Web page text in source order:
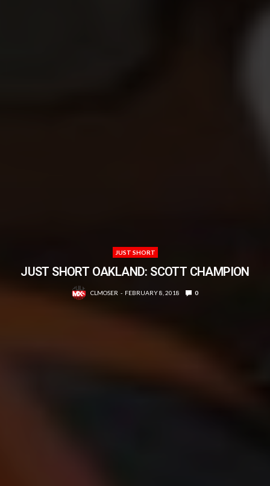
JUST SHORT
JUST SHORT OAKLAND: SCOTT CHAMPION
CLMOSER FEBRUARY 8, 2018 0